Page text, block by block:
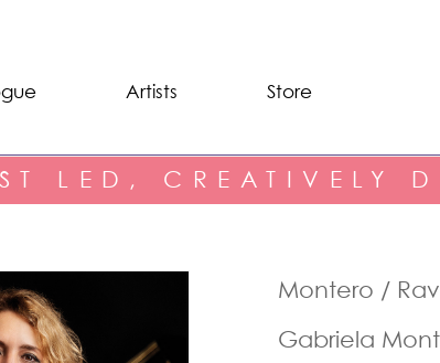
Artists Store
LED, CREATIVELY
Montero /
Gabriela